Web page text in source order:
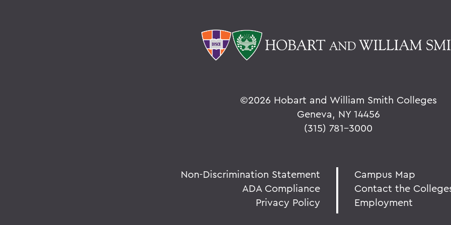
©2026 Hobart and William Smith Colleges
Geneva, NY 14456
(315) 781-3000
Non-Discrimination Statement
ADA Compliance
Privacy Policy
Campus Map
Contact the
Employment